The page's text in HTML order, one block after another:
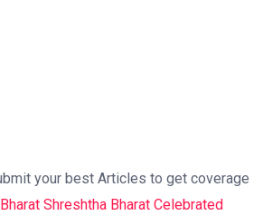
your best Articles to get coverage
Shreshtha Bharat Celebrated